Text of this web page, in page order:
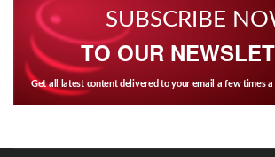
SUBSCRIBE
TO OUR
Get all latest content delivered to your email a few times a